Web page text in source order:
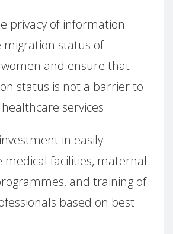
privacy of information
status of
and ensure that
status is not a barrier to
healthcare services
in easily
medical facilities, maternal
and training of
based on best